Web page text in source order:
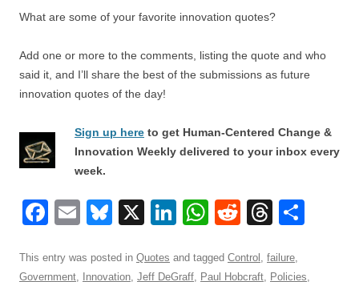
What are some of your favorite innovation quotes?
Add one or more to the comments, listing the quote and who
said it, and I’ll share the best of the submissions as future
innovation quotes of the day!
Sign up here to get Human-Centered Change &
Innovation Weekly delivered to your inbox every
week.
F
c
E
ail
Bl
e
X
Li
k
W
at
R
d
T
e
This entry was posted in Quotes and tagged Control , failure,
Government, Innovation, Jeff DeGraff, Paul Hobcraft, Policies,